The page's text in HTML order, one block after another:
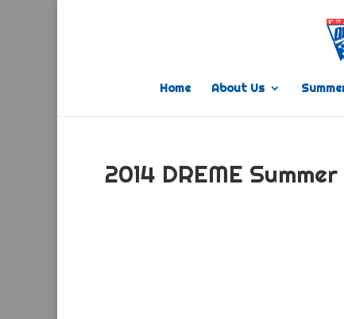
Home About Us
2014 DREME